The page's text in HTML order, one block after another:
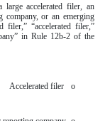
accelerated filer, an
company, or an emerging
filer,” “accelerated filer,”
in Rule 12b-2 of the
Accelerated filer
o